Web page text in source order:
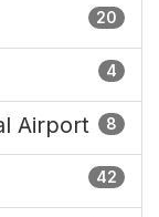
20
4
8
Airport
42